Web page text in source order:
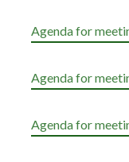
Agenda for
Agenda for
Agenda for